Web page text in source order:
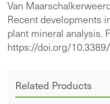
Van
Recent developments
plant mineral analysis.
https://doi.org/
Related Products